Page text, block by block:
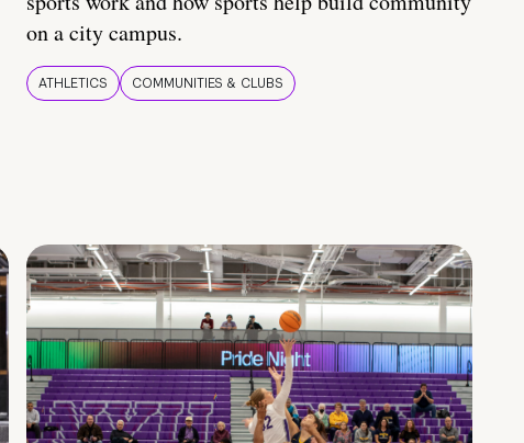
on a city campus.
ATHLETICS COMMUNITIES & CLUBS